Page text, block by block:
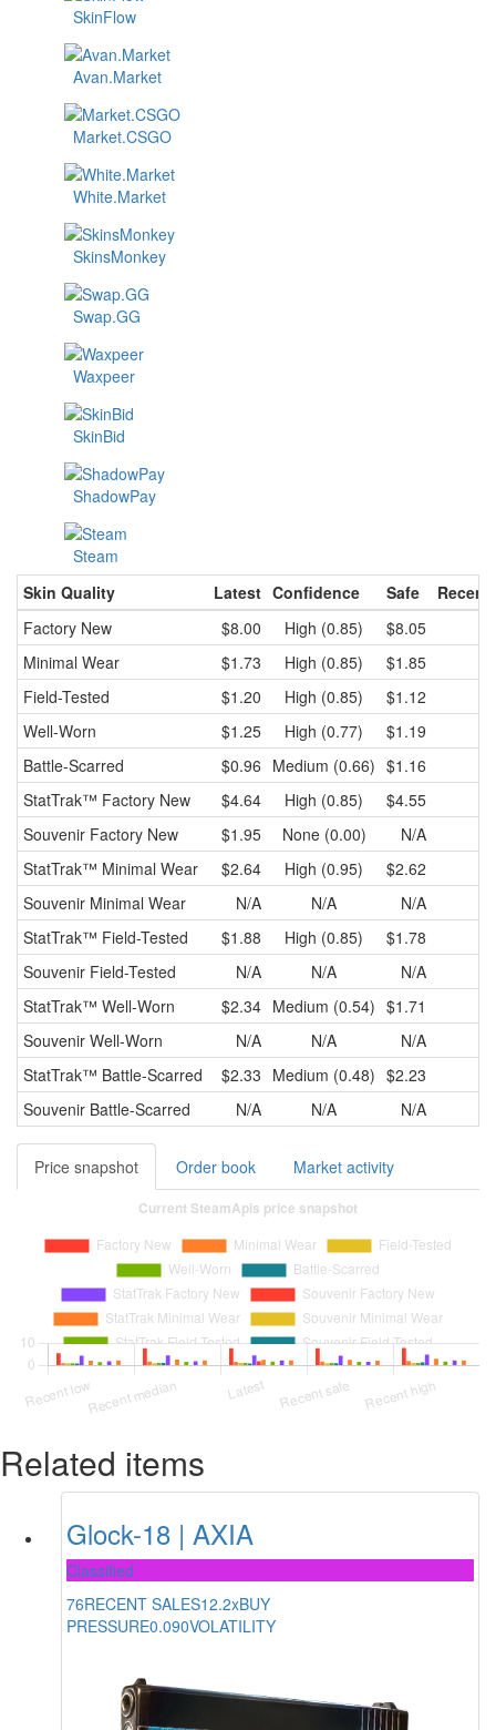
SkinFlow
Avan.Market
Market.CSGO
White.Market
SkinsMonkey
Swap.GG
Waxpeer
SkinBid
ShadowPay
Steam
Skin Quality
Latest Confidence Safe
Recent
Factory New
$8.00 High (0.85) $8.05
Minimal Wear
$1.73 High (0.85) $1.85
Field-Tested
$1.20 High (0.85) $1.12
Well-Worn
$1.25 High (0.77) $1.19
Battle-Scarred
$0.96 Medium (0.66) $1.16
StatTrak™ Factory New $4.64 High (0.85) $4.55
Souvenir Factory New $1.95 None (0.00)
N/A
StatTrak™ Minimal Wear $2.64 High (0.95) $2.62
Souvenir Minimal Wear N/A N/A
N/A
StatTrak™ Field-Tested $1.88 High (0.85) $1.78
Souvenir Field-Tested N/A N/A
N/A
StatTrak™ Well-Worn $2.34 Medium (0.54) $1.71
Souvenir Well-Worn N/A N/A
N/A
StatTrak™ Battle-Scarred $2.33 Medium (0.48) $2.23
Souvenir Battle-Scarred N/A N/A N/A
Price snapshot Order book Market activity
Related items
Glock-18 | AXIA
Classified
76RECENT SALES12.2xBUY
PRESSURE0.090VOLATILITY